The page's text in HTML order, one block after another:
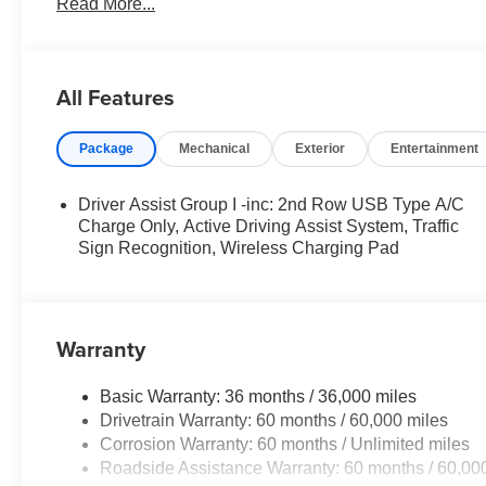
- Uconnect 5 with 10.1 Touchscreen Display
- Electronic Stability Control
- Blind Spot Monitoring
- Rear Cross-Path Detection
This Compass Limited is the perfect blend of style,
experience the exceptional craftsmanship and
includes: $1000 - 2026 National Retail Bonus Cash .
Read More...
All Features
Package Mechanical Exterior Entertainment
Driver Assist Group I -inc: 2nd Row USB Type A/C
Charge Only, Active Driving Assist System, Traffic
Sign Recognition, Wireless Charging Pad
Warranty
Basic Warranty: 36 months / 36,000 miles
Drivetrain Warranty: 60 months / 60,000 miles
Corrosion Warranty: 60 months / Unlimited miles
Roadside Assistance Warranty: 60 months /